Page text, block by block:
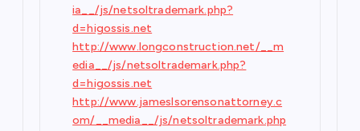
ia__/js/netsoltrademark.php?
d=higossis.net
http://www.longconstruction.net/__m
edia__/js/netsoltrademark.php?
d=higossis.net
http://www.jameslsorensonattorney.c
om/__media__/js/netsoltrademark.php